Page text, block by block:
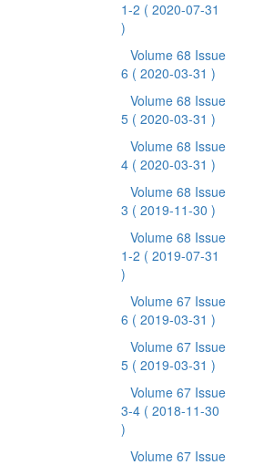
1-2 ( 2020-07-31
)
Volume 68 Issue
6 ( 2020-03-31 )
Volume 68 Issue
5 ( 2020-03-31 )
Volume 68 Issue
4 ( 2020-03-31 )
Volume 68 Issue
3 ( 2019-11-30 )
Volume 68 Issue
1-2 ( 2019-07-31
)
Volume 67 Issue
6 ( 2019-03-31 )
Volume 67 Issue
5 ( 2019-03-31 )
Volume 67 Issue
3-4 ( 2018-11-30
)
Volume 67 Issue